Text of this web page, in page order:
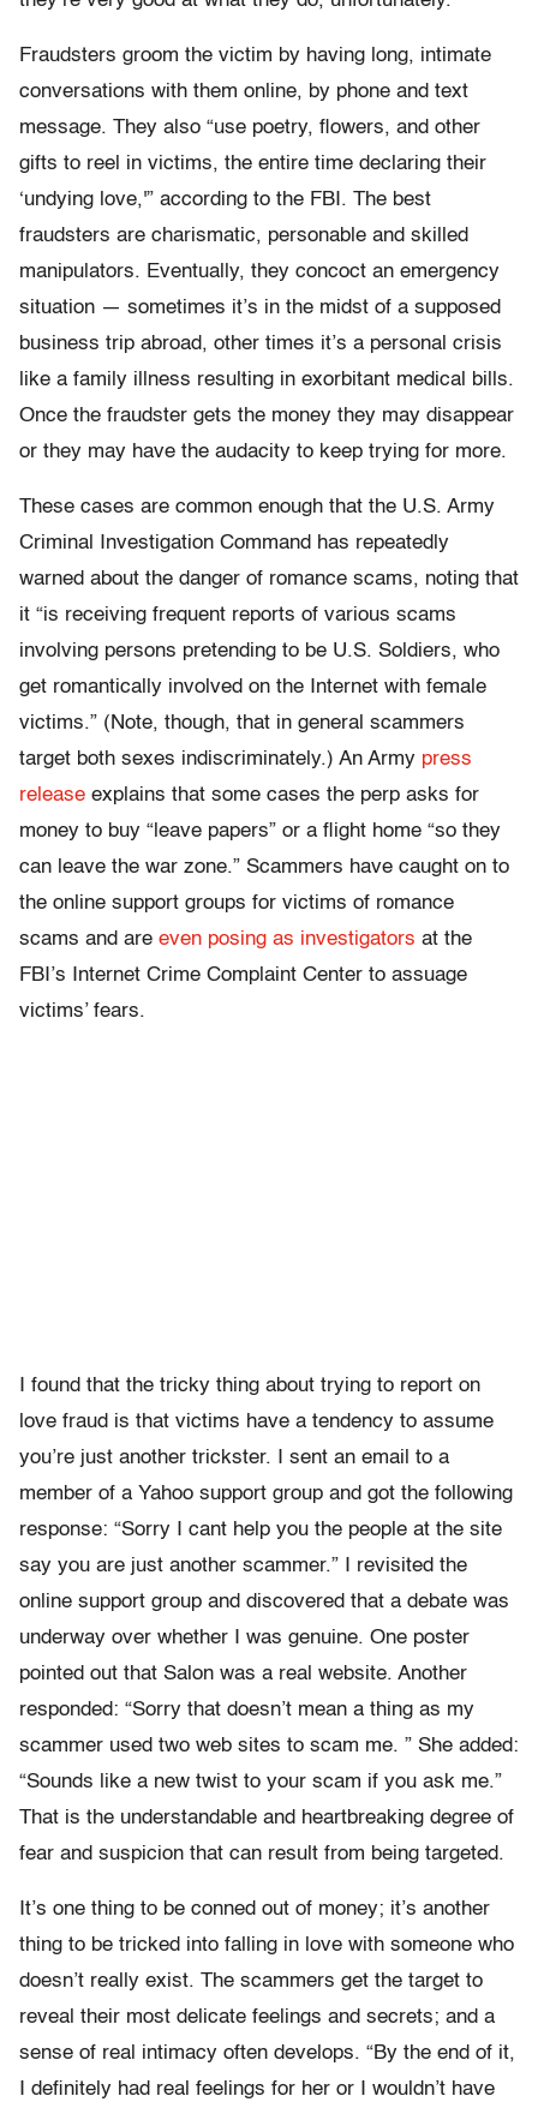
Fraudsters groom the victim by having long, intimate
conversations with them online, by phone and text
message. They also “use poetry, flowers, and other
gifts to reel in victims, the entire time declaring their
‘undying love,'” according to the FBI. The best
fraudsters are charismatic, personable and skilled
manipulators. Eventually, they concoct an emergency
situation — sometimes it’s in the midst of a supposed
business trip abroad, other times it’s a personal crisis
like a family illness resulting in exorbitant medical bills.
Once the fraudster gets the money they may disappear
or they may have the audacity to keep trying for more.
These cases are common enough that the U.S. Army
Criminal Investigation Command has repeatedly
warned about the danger of romance scams, noting that
it “is receiving frequent reports of various scams
involving persons pretending to be U.S. Soldiers, who
get romantically involved on the Internet with female
victims.” (Note, though, that in general scammers
target both sexes indiscriminately.) An Army press
release explains that some cases the perp asks for
money to buy “leave papers” or a flight home “so they
can leave the war zone.” Scammers have caught on to
the online support groups for victims of romance
scams and are even posing as investigators at the
FBI’s Internet Crime Complaint Center to assuage
victims’ fears.
I found that the tricky thing about trying to report on
love fraud is that victims have a tendency to assume
you’re just another trickster. I sent an email to a
member of a Yahoo support group and got the following
response: “Sorry I cant help you the people at the site
say you are just another scammer.” I revisited the
online support group and discovered that a debate was
underway over whether I was genuine. One poster
pointed out that Salon was a real website. Another
responded: “Sorry that doesn’t mean a thing as my
scammer used two web sites to scam me. ” She added:
“Sounds like a new twist to your scam if you ask me.”
That is the understandable and heartbreaking degree of
fear and suspicion that can result from being targeted.
It’s one thing to be conned out of money; it’s another
thing to be tricked into falling in love with someone who
doesn’t really exist. The scammers get the target to
reveal their most delicate feelings and secrets; and a
sense of real intimacy often develops. “By the end of it,
I definitely had real feelings for her or I wouldn’t have